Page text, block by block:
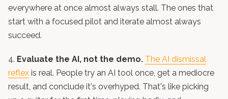
everywhere at once almost always stall. The ones that
start with a focused pilot and iterate almost always
succeed.
4. Evaluate the AI, not the demo. The AI dismissal
reflex is real. People try an AI tool once, get a mediocre
result, and conclude it's overhyped. That's like picking